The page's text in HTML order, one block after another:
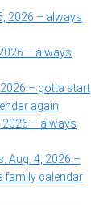
2026 – always
– always
– gotta start
again
2026 – always
Aug. 4, 2026 –
family calendar